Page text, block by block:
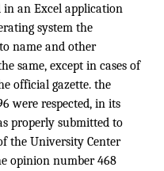
an Excel application
system the
name and other
same, except in cases of
official gazette. the
were respected, in its
properly submitted to
the University Center
opinion number 468